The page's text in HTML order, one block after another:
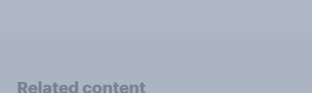
Related content